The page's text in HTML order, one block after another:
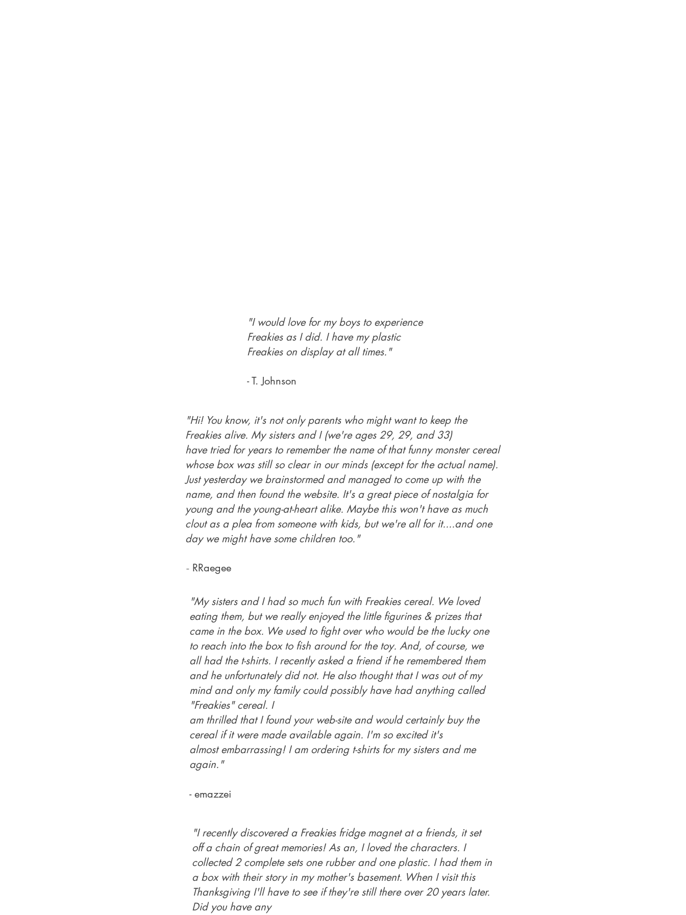
"I would love for my boys to experience
Freakies as I did. I have my plastic
Freakies on display at all times."
- T. Johnson
"Hi! You know, it's not only parents who might want to keep the
Freakies alive. My sisters and I (we're ages 29, 29, and 33)
have tried for years to remember the name of that funny monster cereal
whose box was still so clear in our minds (except for the actual name).
Just yesterday we brainstormed and managed to come up with the
name, and then found the website. It's a great piece of nostalgia for
young and the young-at-heart alike. Maybe this won't have as much
clout as a plea from someone with kids, but we're all for it....and one
day we might have some children too."
- RRaegee
"My sisters and I had so much fun with Freakies cereal. We loved
eating them, but we really enjoyed the little figurines & prizes that
came in the box. We used to fight over who would be the lucky one
to reach into the box to fish around for the toy. And, of course, we
all had the t-shirts. I recently asked a friend if he remembered them
and he unfortunately did not. He also thought that I was out of my
mind and only my family could possibly have had anything called
"Freakies" cereal. I
am thrilled that I found your web-site and would certainly buy the
cereal if it were made available again. I'm so excited it's
almost embarrassing! I am ordering t-shirts for my sisters and me
again."
- emazzei
"I recently discovered a Freakies fridge magnet at a friends, it set
off a chain of great memories! As an, I loved the characters. I
collected 2 complete sets one rubber and one plastic. I had them in
a box with their story in my mother's basement. When I visit this
Thanksgiving I'll have to see if they're still there over 20 years later.
Did you have any